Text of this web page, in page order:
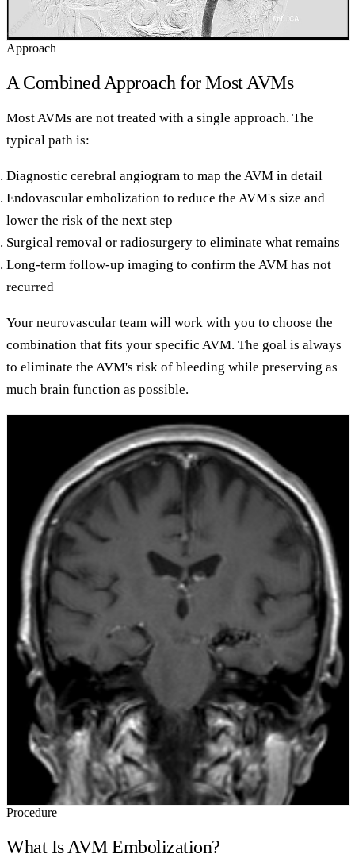
Approach
A Combined Approach for Most AVMs
Most AVMs are not treated with a single approach. The
typical path is:
Diagnostic cerebral angiogram to map the AVM in detail
Endovascular embolization to reduce the AVM's size and
lower the risk of the next step
Surgical removal or radiosurgery to eliminate what remains
Long-term follow-up imaging to confirm the AVM has not
recurred
Your neurovascular team will work with you to choose the
combination that fits your specific AVM. The goal is always
to eliminate the AVM's risk of bleeding while preserving as
much brain function as possible.
Procedure
What Is AVM Embolization?